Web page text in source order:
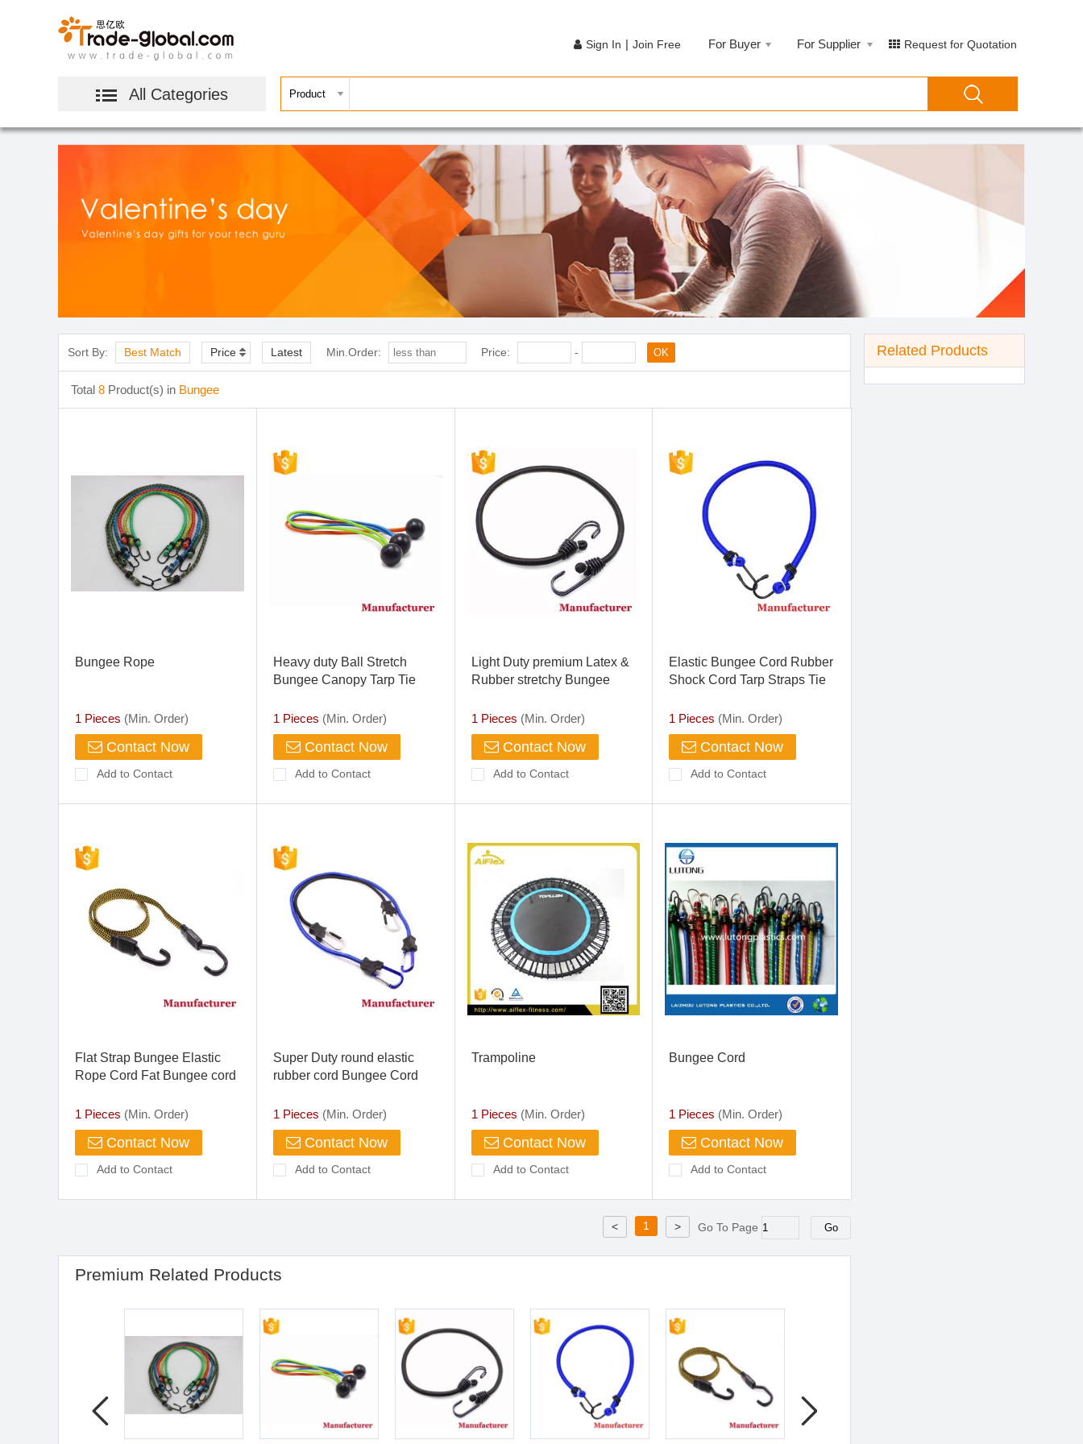
All Categories
Sign In | Join Free For Buyer For Supplier Request for Quotation
Sort By: Best Match Price Latest Min.Order: Price: - OK
Total 8 Product(s) in Bungee
Bungee Rope
1 Pieces (Min. Order)
Contact Now
Add to Contact
Heavy duty Ball Stretch
Bungee Canopy Tarp Tie
Mini Bungee Cord
1 Pieces (Min. Order)
Contact Now
Add to Contact
Light Duty premium Latex &
Rubber stretchy Bungee
hooks Tie Down Strap Set
1 Pieces (Min. Order)
Contact Now
Add to Contact
Elastic Bungee Cord Rubber
Shock Cord Tarp Straps Tie
1 Pieces (Min. Order)
Contact Now
Add to Contact
Flat Strap Bungee Elastic
Rope Cord Fat Bungee cord
1 Pieces (Min. Order)
Contact Now
Add to Contact
Super Duty round elastic
rubber cord Bungee Cord
Stretch Tie Car Bike Camping
with Carabiner Hook
1 Pieces (Min. Order)
Contact Now
Add to Contact
Trampoline
1 Pieces (Min. Order)
Contact Now
Add to Contact
Bungee Cord
1 Pieces (Min. Order)
Contact Now
Add to Contact
Go To Page
< 1 >
Premium Related Products
Related Products